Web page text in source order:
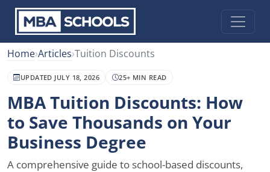
Home›Articles›Tuition Discounts
UPDATED JULY 18, 2026 25+ MIN READ
MBA Tuition Discounts: How
to Save Thousands on Your
Business Degree
A comprehensive guide to school-based discounts,